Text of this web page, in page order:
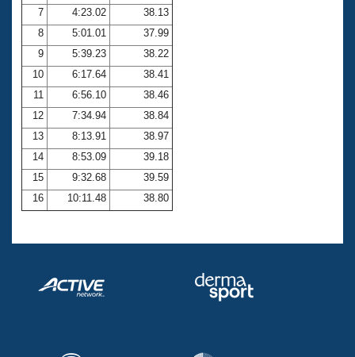
Volunteer Central
Adult Learn-To-Swim Central
7
4:23.02
38.13
8
5:01.01
37.99
9
5:39.23
38.22
10
6:17.64
38.41
11
6:56.10
38.46
12
7:34.94
38.84
13
8:13.91
38.97
14
8:53.09
39.18
15
9:32.68
39.59
16
10:11.48 38.80